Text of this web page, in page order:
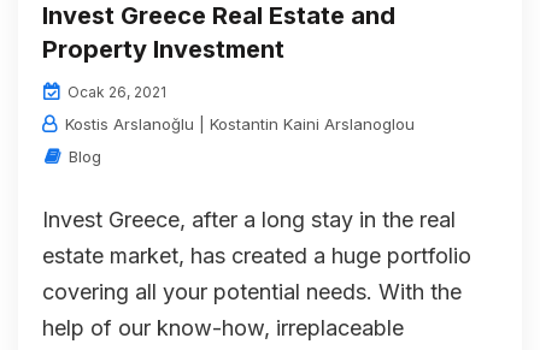
Invest Greece Real Estate and
Property Investment
Ocak 26, 2021
Kostis Arslanoğlu | Kostantin Kaini Arslanoglou
Blog
Invest Greece, after a long stay in the real
estate market, has created a huge portfolio
covering all your potential needs. With the
help of our know-how, irreplaceable